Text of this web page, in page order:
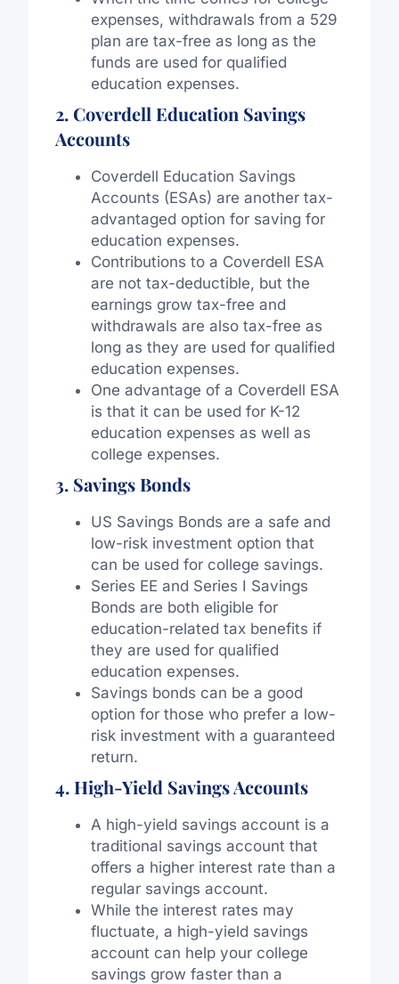
expenses, withdrawals from a 529
plan are tax-free as long as the
funds are used for qualified
education expenses.
2. Coverdell Education Savings
Accounts
Coverdell Education Savings
Accounts (ESAs) are another tax-
advantaged option for saving for
education expenses.
Contributions to a Coverdell ESA
are not tax-deductible, but the
earnings grow tax-free and
withdrawals are also tax-free as
long as they are used for qualified
education expenses.
One advantage of a Coverdell ESA
is that it can be used for K-12
education expenses as well as
college expenses.
3. Savings Bonds
US Savings Bonds are a safe and
low-risk investment option that
can be used for college savings.
Series EE and Series I Savings
Bonds are both eligible for
education-related tax benefits if
they are used for qualified
education expenses.
Savings bonds can be a good
option for those who prefer a low-
risk investment with a guaranteed
return.
4. High-Yield Savings Accounts
A high-yield savings account is a
traditional savings account that
offers a higher interest rate than a
regular savings account.
While the interest rates may
fluctuate, a high-yield savings
account can help your college
savings grow faster than a